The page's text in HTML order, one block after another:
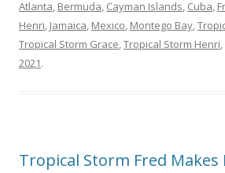
Atlanta, Bermuda, Cayman Islands, Cuba,
Henri, Jamaica, Mexico, Montego Bay,
Tropical Storm Grace,Tropical Storm Henri,
2021.
Tropical Storm Fred Makes